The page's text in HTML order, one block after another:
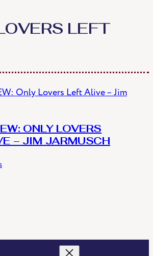
LEFT
ONLY LOVERS
– JIM JARMUSCH